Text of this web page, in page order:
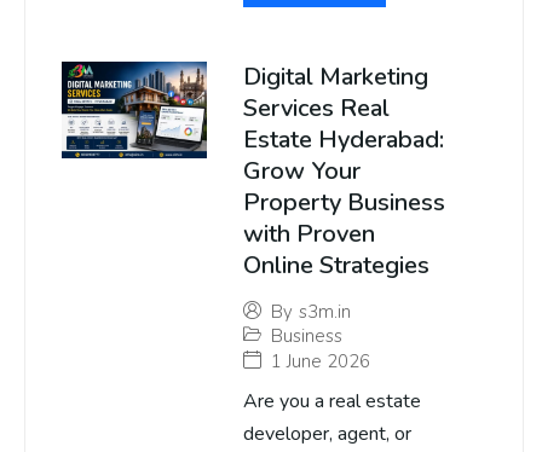
Digital Marketing
Services Real
Estate Hyderabad:
Grow Your
Property Business
with Proven
Online Strategies
By s3m.in
Business
1 June 2026
Are you a real estate
developer, agent, or